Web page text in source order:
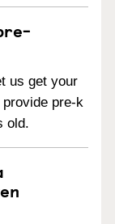
us get your
pre-k
old.